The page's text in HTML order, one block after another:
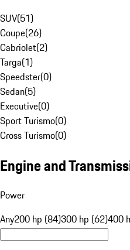
SUV(51)
Coupe(26)
Cabriolet(2)
Targa(1)
Speedster(0)
Sedan(5)
Executive(0)
Sport Turismo(0)
Cross Turismo(0)
Engine and
Power
Any200 hp (84)300 hp (62)400